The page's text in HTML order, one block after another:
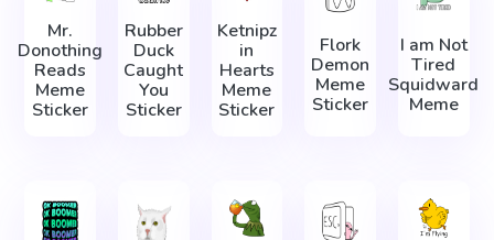
Mr.
Donothing
Reads
Meme
Sticker
Rubber
Duck
Caught
You
Sticker
Ketnipz
in
Hearts
Meme
Sticker
Flork
Demon
Meme
Sticker
I am Not
Tired
Squidward
Meme